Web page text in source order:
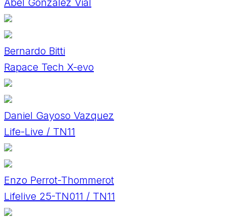
Abel Gonzalez Vial
Bernardo Bitti
Rapace Tech X-evo
Daniel Gayoso Vazquez
Life-Live / TN11
Enzo Perrot-Thommerot
Lifelive 25-TN011 / TN11